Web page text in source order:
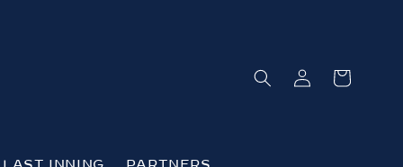
Log
in
Cart